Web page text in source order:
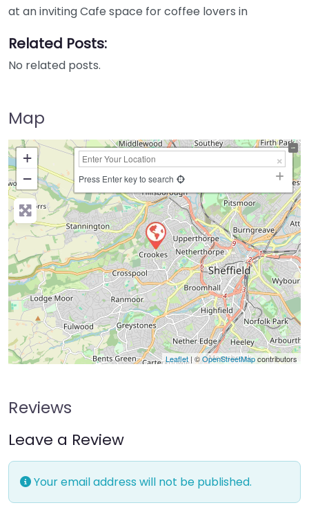
at an inviting Cafe space for coffee lovers in
Related Posts:
No related posts.
Map
+
−
Press Enter key to search
Leaflet| ©OpenStreetMapcontributors
Reviews
Leave a Review
Your email address will not be published.